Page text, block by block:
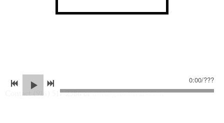
Contact (916) 517-2386 orinfo@gabestivala.com
0:00/???